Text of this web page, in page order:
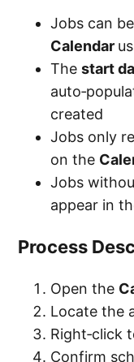
Jobs can
Calendar
Thestart
created
Jobs only
on the
Jobs
appear in
Process
Open the
Locate the
Right‑click
Confirm